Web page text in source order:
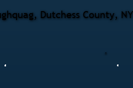
Dutchess County,